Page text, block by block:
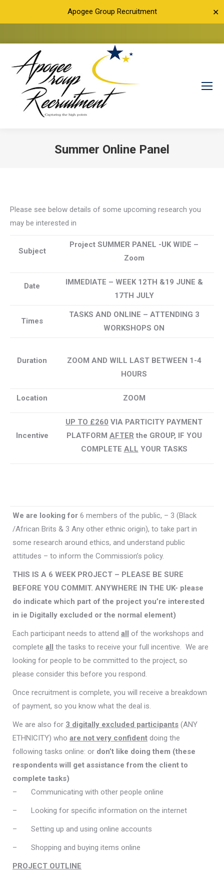
Apogee Group Recruitment ✕
Summer Online Panel
Please see below details of some upcoming research you
may be interested in
Subject
Project SUMMER PANEL -UK WIDE –
Zoom
Date IMMEDIATE – WEEK 12TH &19 JUNE &
17TH JULY
Times
TASKS AND ONLINE – ATTENDING 3
WORKSHOPS ON
Duration
ZOOM AND WILL LAST BETWEEN 1-4
HOURS
Location ZOOM
Incentive
UP TO £260 VIA PARTICITY PAYMENT
PLATFORM AFTER the GROUP, IF YOU
COMPLETE ALL YOUR TASKS
We are looking for 6 members of the public, – 3 (Black
/African Brits & 3 Any other ethnic origin), to take part in
some research around ethics, and understand public
attitudes – to inform the Commission’s policy.
THIS IS A 6 WEEK PROJECT – PLEASE BE SURE
BEFORE YOU COMMIT. ANYWHERE IN THE UK- please
do indicate which part of the project you’re interested
in ie Digitally excluded or the normal element)
Each participant needs to attend all of the workshops and
complete all the tasks to receive your full incentive. We are
looking for people to be committed to the project, so
please consider this before you respond.
Once recruitment is complete, you will receive a breakdown
of payment, so you know what the deal is.
We are also for 3 digitally excluded participants (ANY
ETHNICITY) who are not very confident doing the
following tasks online: or don’t like doing them (these
respondents will get assistance from the client to
complete tasks)
– Communicating with other people online
– Looking for specific information on the internet
– Setting up and using online accounts
– Shopping and buying items online
PROJECT OUTLINE